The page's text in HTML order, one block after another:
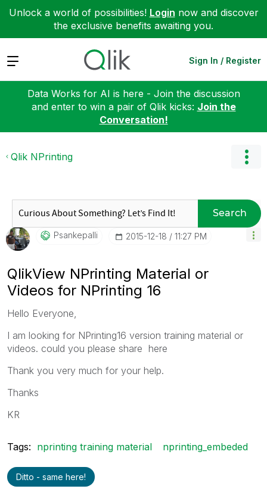
Unlock a world of possibilities! Login now and discover
the exclusive benefits awaiting you.
Expand Sign In / Register
Data Works for AI is here - Join the discussion
and enter to win a pair of Qlik kicks: Join the
Conversation!
Qlik NPrinting
Search
Psankepalli ‎2015-12-18 11:27 PM
QlikView NPrinting Material or
Videos for NPrinting 16
Hello Everyone,
I am looking for NPrinting16 version training material or
videos. could you please share here
Thank you very much for your help.
Thanks
KR
Tags: nprinting training material nprinting_embeded
Ditto - same here!